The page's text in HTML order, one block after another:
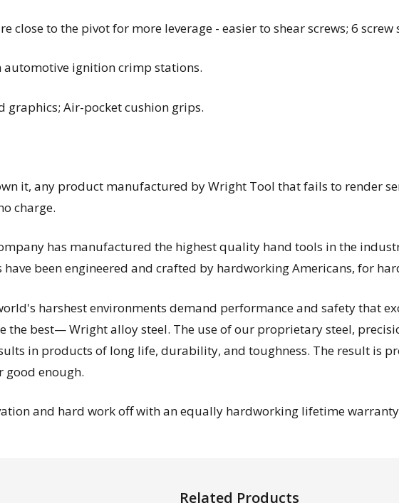
close to the pivot for more leverage - easier to shear screws; 6
ignition crimp stations.
graphics; Air-pocket cushion grips.
it, any product manufactured by Wright Tool that fails to render
charge.
has manufactured the highest quality hand tools in the
been engineered and crafted by hardworking Americans, for
harshest environments demand performance and safety that
the best— Wright alloy steel. The use of our proprietary steel,
in products of long life, durability, and toughness. The result is
good enough.
and hard work off with an equally hardworking lifetime
Related Products